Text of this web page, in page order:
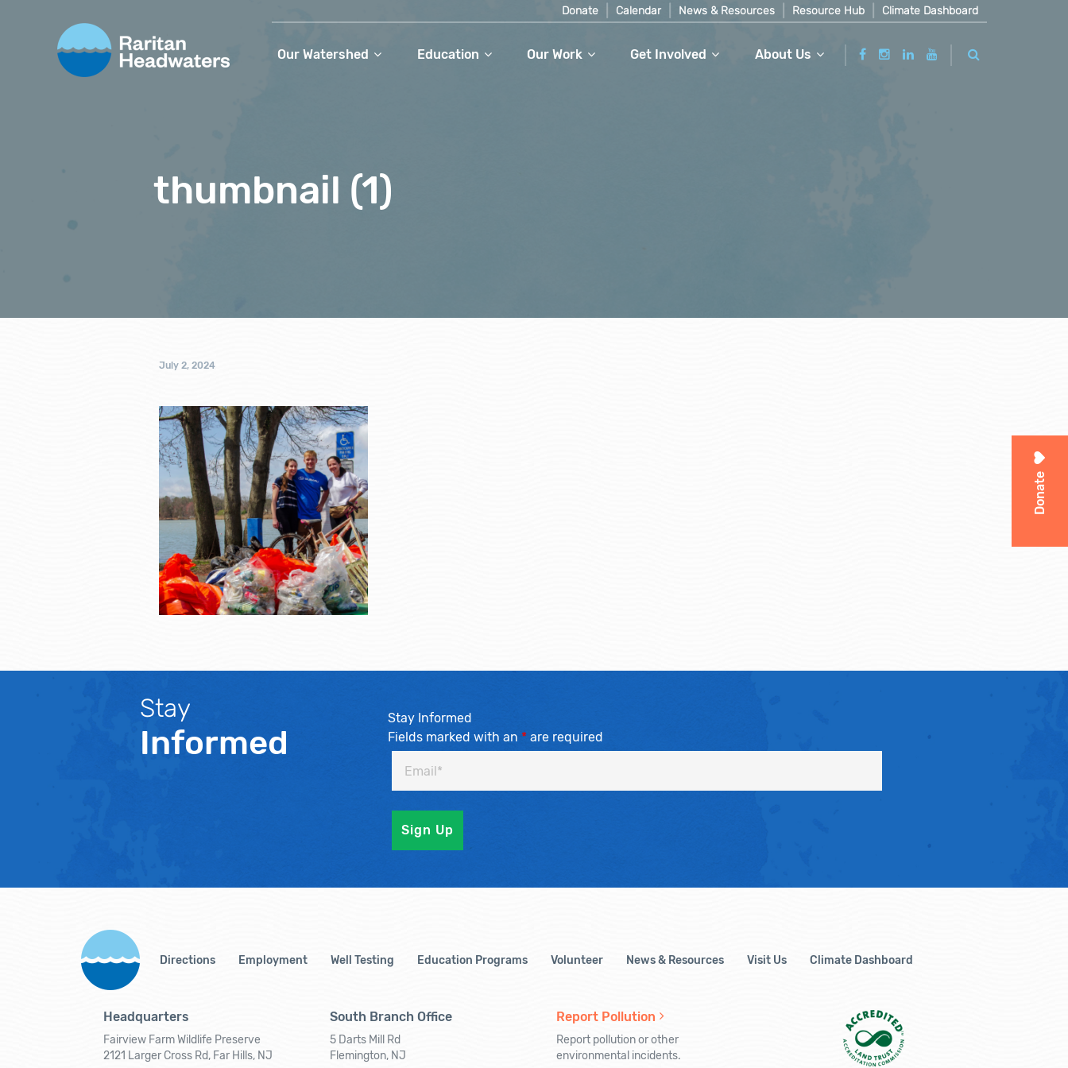
Donate Calendar News & Resources Resource Hub Climate Dashboard
Our Watershed Education Our Work Get Involved About Us
Donate
thumbnail (1)
July 2, 2024
Stay
Informed
Stay Informed
Fields marked with an *are required
Directions Employment Well Testing Education Programs Volunteer News & Resources Visit Us Climate Dashboard
Headquarters
Fairview Farm Wildlife Preserve
2121 Larger Cross Rd, Far Hills, NJ
South Branch Office
5 Darts Mill Rd
Flemington, NJ
Report Pollution
Report pollution or other
environmental incidents.